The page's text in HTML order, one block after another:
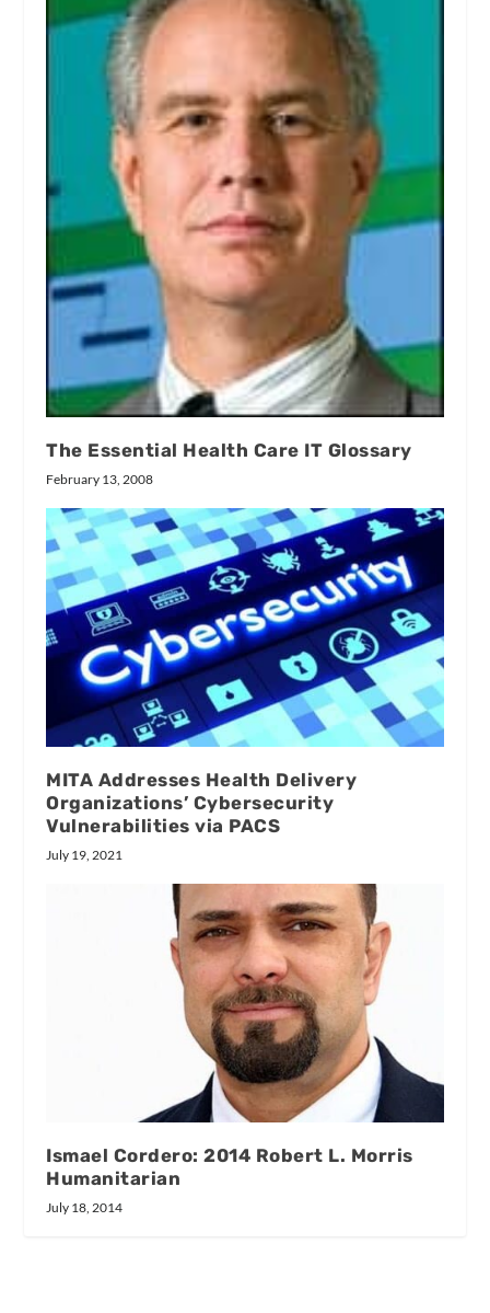
The Essential Health Care IT Glossary
February 13, 2008
MITA Addresses Health Delivery
Organizations’ Cybersecurity
Vulnerabilities via PACS
July 19, 2021
Ismael Cordero: 2014 Robert L. Morris
Humanitarian
July 18, 2014